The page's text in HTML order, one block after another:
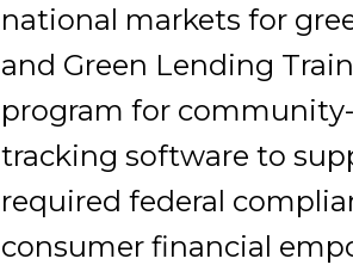
national markets for
and Green Lending
program for
tracking software to
required federal
consumer financial